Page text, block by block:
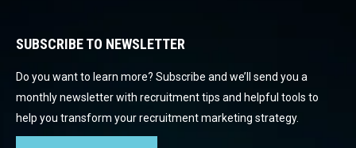
SUBSCRIBE TO NEWSLETTER
Do you want to learn more? Subscribe and we’ll send you a
monthly newsletter with recruitment tips and helpful tools to
help you transform your recruitment marketing strategy.